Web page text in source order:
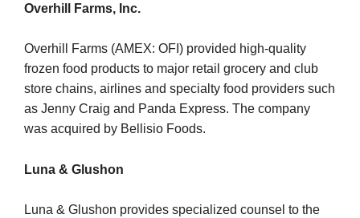
Overhill Farms, Inc.
Overhill Farms (AMEX: OFI) provided high-quality
frozen food products to major retail grocery and club
store chains, airlines and specialty food providers such
as Jenny Craig and Panda Express. The company
was acquired by Bellisio Foods.
Luna & Glushon
Luna & Glushon provides specialized counsel to the